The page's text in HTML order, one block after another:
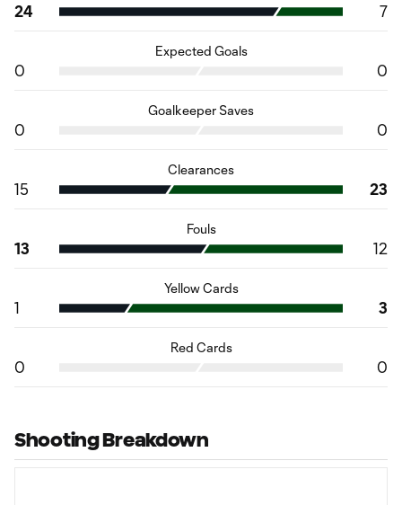
24 7
Expected Goals
0 0
Goalkeeper Saves
0 0
Clearances
15 23
Fouls
13 12
Yellow Cards
1 3
Red Cards
0 0
Shooting Breakdown